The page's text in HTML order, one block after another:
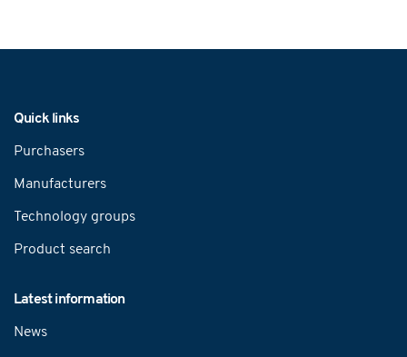
Quick links
Purchasers
Manufacturers
Technology groups
Product search
Latest information
News